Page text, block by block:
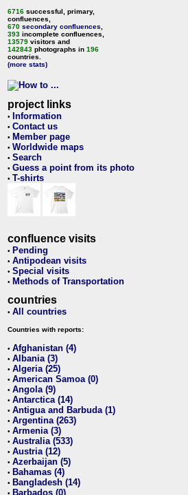
6716 successful, primary,
confluences,
670 secondary confluences
393 incomplete confluences,
13579 visitors and
142843 photographs in 196
countries.
(more stats)
project links
• Information
• Contact us
• Member page
• Worldwide maps
• Search
• Guess a point from its photo
• T-shirts
confluence visits
• Pending
• Antipodean visits
• Special visits
• Methods of Transportation
countries
• All countries
Countries with reports:
• Afghanistan (4)
• Albania (3)
• Algeria (25)
• American Samoa (0)
• Angola (9)
• Antarctica (14)
• Antigua and Barbuda (1)
• Argentina (263)
• Armenia (3)
• Australia (533)
• Austria (12)
• Azerbaijan (5)
• Bahamas (4)
• Bangladesh (14)
• Barbados (0)